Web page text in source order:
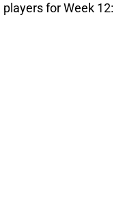
for Week 12: